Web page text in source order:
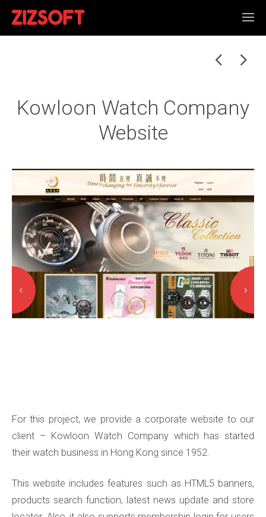
Kowloon Watch Company
Website
For this project, we provide a corporate website to our
client – Kowloon Watch Company which has started
their watch business in Hong Kong since 1952.
This website includes features such as HTML5 banners,
products search function, latest news update and store